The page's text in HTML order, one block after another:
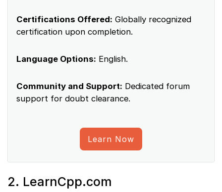
Certifications Offered: Globally recognized
certification upon completion.
Language Options: English.
Community and Support: Dedicated forum
support for doubt clearance.
Learn Now
2. LearnCpp.com